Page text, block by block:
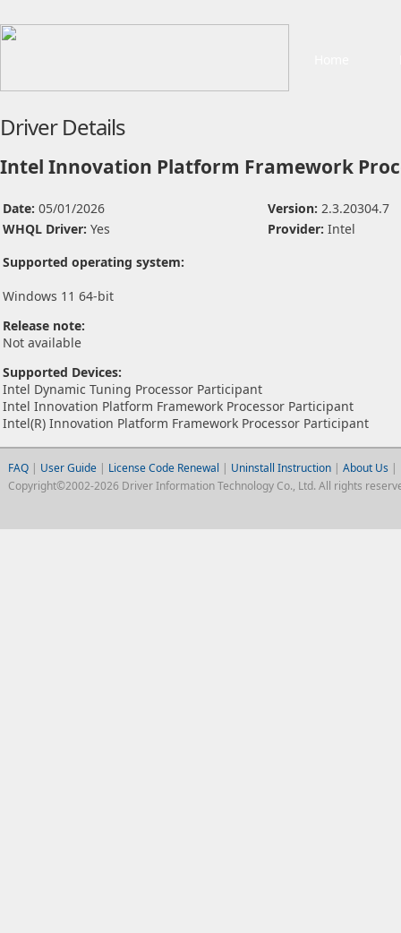
Driver Details
Intel Innovation Platform Framework
Date: 05/01/2026 Version: 2.3.20304.7
WHQL Driver: Yes Provider: Intel
Supported operating system:
Windows 11 64-bit
Release note:
Not available
Supported Devices:
Intel Dynamic Tuning Processor Participant
Intel Innovation Platform Framework Processor Participant
Intel(R) Innovation Platform Framework Processor Participant
FAQ| User Guide | License Code Renewal | Uninstall Instruction| About Us |
Copyright©2002-2026 Driver Information Technology Co., Ltd. All rights